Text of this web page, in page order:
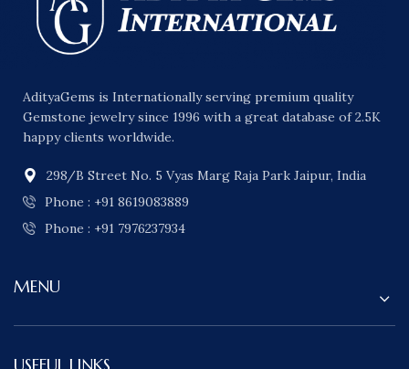
AdityaGems is Internationally serving premium quality
Gemstone jewelry since 1996 with a great database of 2.5K
happy clients worldwide.
298/B Street No. 5 Vyas Marg Raja Park Jaipur, India
Phone : +91 8619083889
Phone : +91 7976237934
MENU
USEFUL LINKS